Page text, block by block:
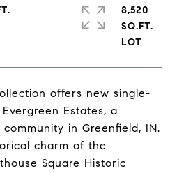
offers new single-
Estates, a
in Greenfield, IN.
charm of the
Square Historic
8,520
SQ.FT.